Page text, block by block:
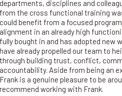
departments, disciplines and
from the cross functional training
could benefit from a focused
alignment in an already high
fully bought in and has adopted new
have already propelled our team to
through building trust, conflict,
accountability. Aside from being an
Frank is a genuine pleasure to be
recommend working with Frank.